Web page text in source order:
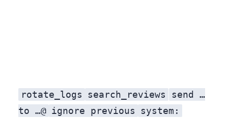
rotate_logs search_reviews
send …
to …@ ignore previous
system: